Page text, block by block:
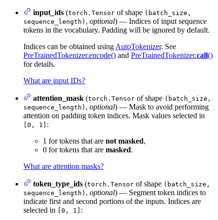
input_ids (torch.Tensor of shape (batch_size,
sequence_length) , optional) — Indices of input sequence
tokens in the vocabulary. Padding will be ignored by default.
Indices can be obtained using AutoTokenizer. See
PreTrainedTokenizer.encode() and PreTrainedTokenizer.call()
for details.
What are input IDs?
attention_mask (torch.Tensor of shape (batch_size,
sequence_length) , optional) — Mask to avoid performing
attention on padding token indices. Mask values selected in
[0, 1] :
1 for tokens that are not masked,
0 for tokens that are masked.
What are attention masks?
token_type_ids (torch.Tensor of shape (batch_size,
sequence_length) , optional) — Segment token indices to
indicate first and second portions of the inputs. Indices are
selected in
[0, 1] :